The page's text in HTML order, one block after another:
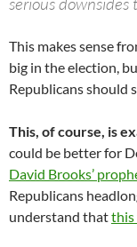
This makes sense
big in the election,
Republicans should
This, of course, is
could be better for
David Brooks’
Republicans
understand thatthis